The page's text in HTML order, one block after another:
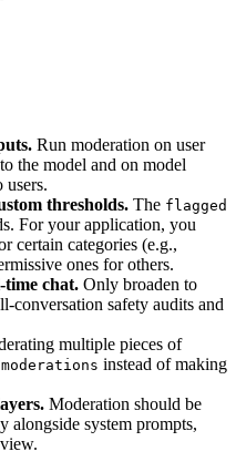
Run moderation on user
the model and on model
users.
thresholds. The flagged
For your application, you
certain categories (e.g.,
ones for others.
chat. Only broaden to
conversation safety audits and
multiple pieces of
instead of making
Moderation should be
alongside system prompts,